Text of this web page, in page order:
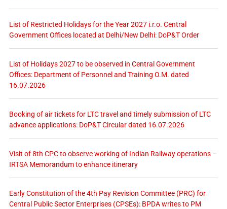
List of Restricted Holidays for the Year 2027 i.r.o. Central
Government Offices located at Delhi/New Delhi: DoP&T Order
List of Holidays 2027 to be observed in Central Government
Offices: Department of Personnel and Training O.M. dated
16.07.2026
Booking of air tickets for LTC travel and timely submission of LTC
advance applications: DoP&T Circular dated 16.07.2026
Visit of 8th CPC to observe working of Indian Railway operations –
IRTSA Memorandum to enhance itinerary
Early Constitution of the 4th Pay Revision Committee (PRC) for
Central Public Sector Enterprises (CPSEs): BPDA writes to PM